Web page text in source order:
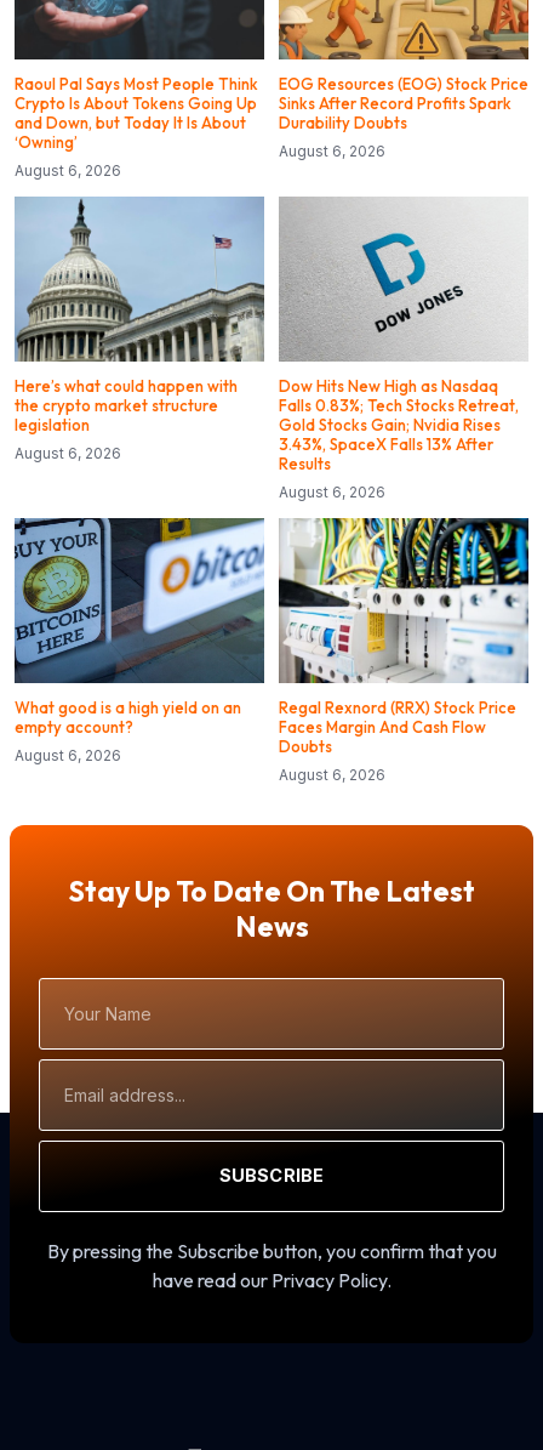
Raoul Pal Says Most People Think
Crypto Is About Tokens Going Up
and Down, but Today It Is About
‘Owning’
August 6, 2026
EOG Resources (EOG) Stock Price
Sinks After Record Profits Spark
Durability Doubts
August 6, 2026
Here’s what could happen with
the crypto market structure
legislation
August 6, 2026
Dow Hits New High as Nasdaq
Falls 0.83%; Tech Stocks Retreat,
Gold Stocks Gain; Nvidia Rises
3.43%, SpaceX Falls 13% After
Results
August 6, 2026
What good is a high yield on an
empty account?
August 6, 2026
Regal Rexnord (RRX) Stock Price
Faces Margin And Cash Flow
Doubts
August 6, 2026
Stay Up To Date On The Latest
News
Name
Address
SUBSCRIBE
By pressing the Subscribe button, you confirm that you
have read our Privacy Policy.